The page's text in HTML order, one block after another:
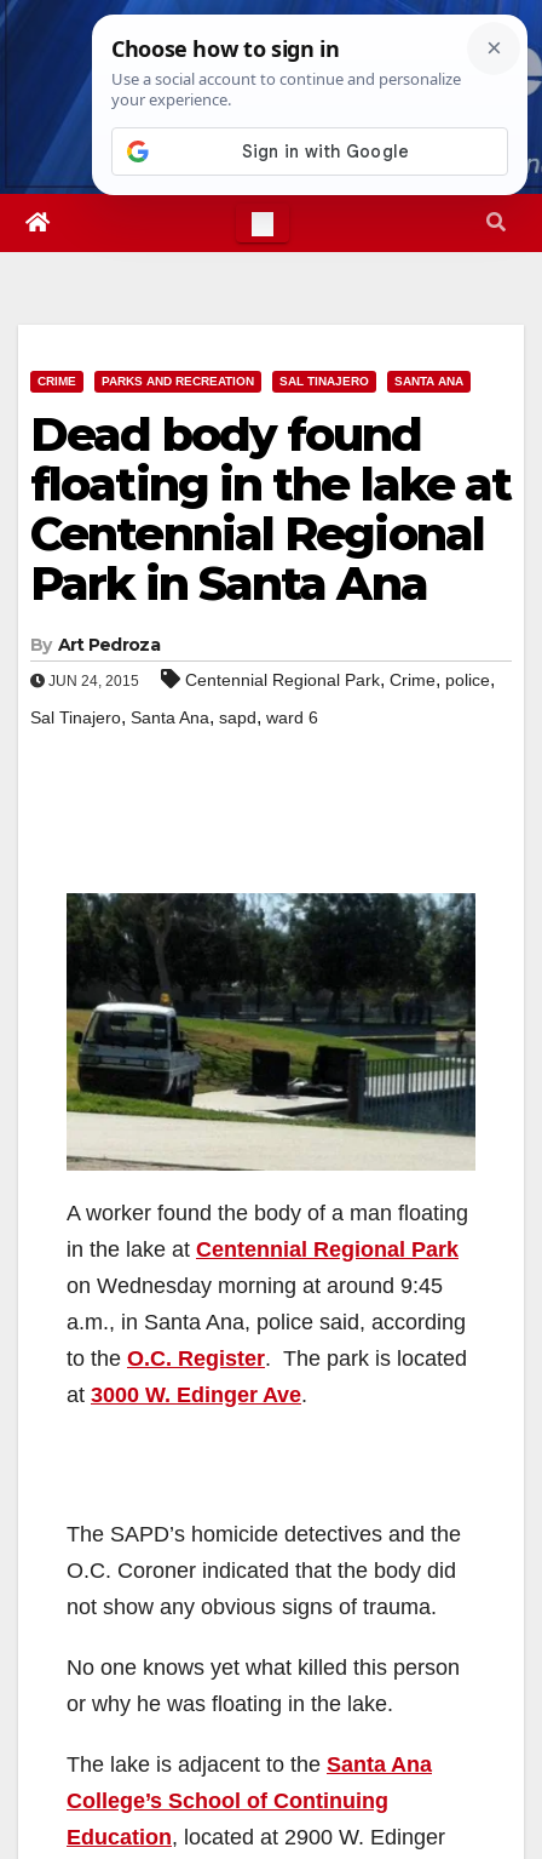
Skip
Fri. Aug 7th, 20268:28:55 PM
CRIME PARKS AND RECREATION SAL TINAJERO SANTA ANA
Dead body found
floating in the lake at
Centennial Regional
Park in Santa Ana
By Art Pedroza
JUN 24, 2015 Centennial Regional Park, Crime, police,
Sal Tinajero, Santa Ana, sapd, ward 6
A worker found the body of a man floating
in the lake at Centennial Regional Park
on Wednesday morning at around 9:45
a.m., in Santa Ana, police said, according
to the O.C. Register. The park is located
at 3000 W. Edinger Ave.
The SAPD’s homicide detectives and the
O.C. Coroner indicated that the body did
not show any obvious signs of trauma.
No one knows yet what killed this person
or why he was floating in the lake.
The lake is adjacent to the Santa Ana
College’s School of Continuing
Education, located at 2900 W. Edinger